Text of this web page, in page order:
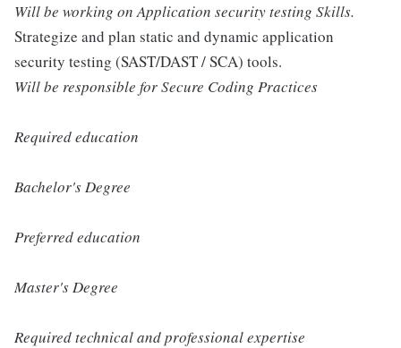
Will be working on Application security testing Skills.
Strategize and plan static and dynamic application
security testing (SAST/DAST / SCA) tools.
Will be responsible for Secure Coding Practices
Required education
Bachelor's Degree
Preferred education
Master's Degree
Required technical and professional expertise